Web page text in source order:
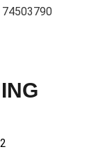
74503790